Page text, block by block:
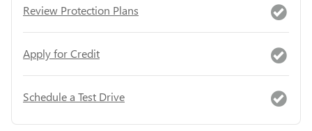
Review Protection Plans
Apply for Credit
Schedule a Test Drive